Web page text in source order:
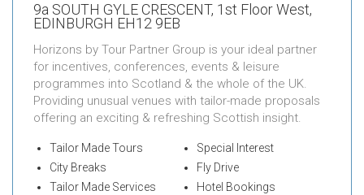
9a SOUTH GYLE CRESCENT, 1st Floor West,
EDINBURGH EH12 9EB
Horizons by Tour Partner Group is your ideal partner
for incentives, conferences, events & leisure
programmes into Scotland & the whole of the UK.
Providing unusual venues with tailor-made proposals
offering an exciting & refreshing Scottish insight.
Tailor Made Tours
Special Interest
City Breaks
Fly Drive
Tailor Made Services
Hotel Bookings